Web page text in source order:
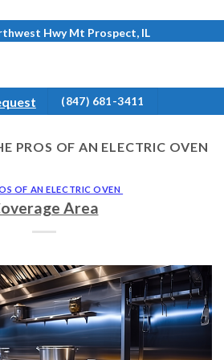
Hwy Mt Prospect, IL
(847) 681-3411
PROS OF AN ELECTRIC OVEN
OF AN ELECTRIC OVEN
Area